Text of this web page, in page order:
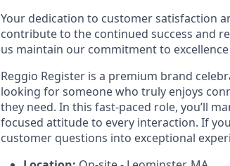
Your dedication to customer satisfaction
contribute to the continued success and
us maintain our commitment to
Reggio Register is a premium brand
looking for someone who truly enjoys
they need. In this fast-paced role, you’ll
focused attitude to every interaction. If
customer questions into exceptional